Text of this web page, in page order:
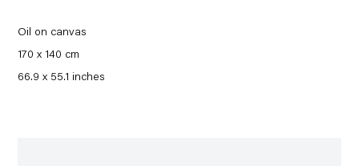
Oil on canvas
170 x 140 cm
66.9 x 55.1 inches